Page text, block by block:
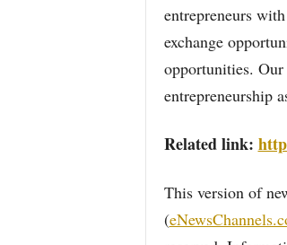
entrepreneurs
exchange
opportunities.
entrepreneurship
Related link:
This version of
(